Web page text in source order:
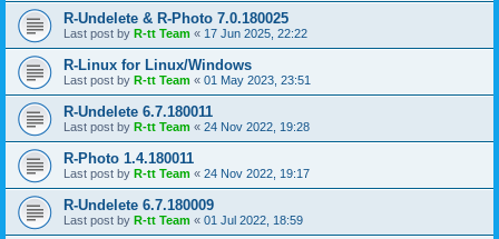
R-Undelete & R-Photo 7.0.180025
Last post by R-tt Team « 17 Jun 2025, 22:22
R-Linux for Linux/Windows
Last post by R-tt Team « 01 May 2023, 23:51
R-Undelete 6.7.180011
Last post by R-tt Team « 24 Nov 2022, 19:28
R-Photo 1.4.180011
Last post by R-tt Team « 24 Nov 2022, 19:17
R-Undelete 6.7.180009
Last post by R-tt Team « 01 Jul 2022, 18:59